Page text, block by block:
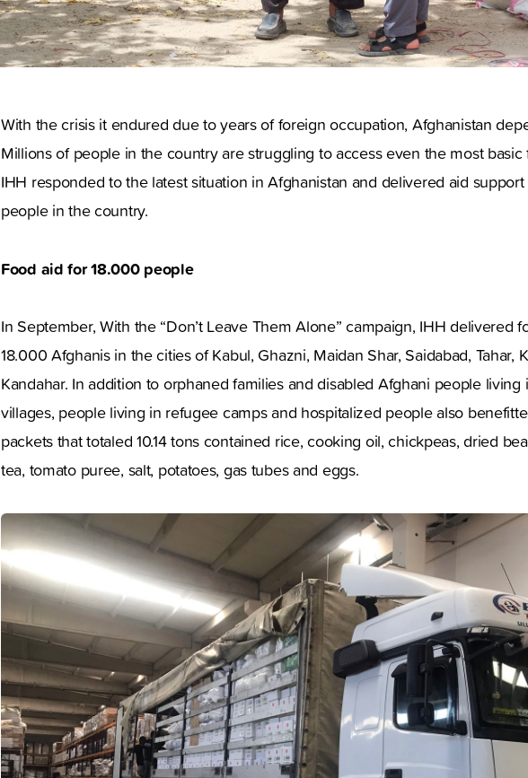
With the crisis it endured due to years of foreign occupation, Afghanistan
Millions of people in the country are struggling to access even the most basic
IHH responded to the latest situation in Afghanistan and delivered aid
people in the country.
Food aid for 18.000 people
In September, With the “Don’t Leave Them Alone” campaign, IHH delivered
18.000 Afghanis in the cities of Kabul, Ghazni, Maidan Shar, Saidabad, Tahar,
Kandahar. In addition to orphaned families and disabled Afghani people
villages, people living in refugee camps and hospitalized people also
packets that totaled 10.14 tons contained rice, cooking oil, chickpeas, dried
tea, tomato puree, salt, potatoes, gas tubes and eggs.